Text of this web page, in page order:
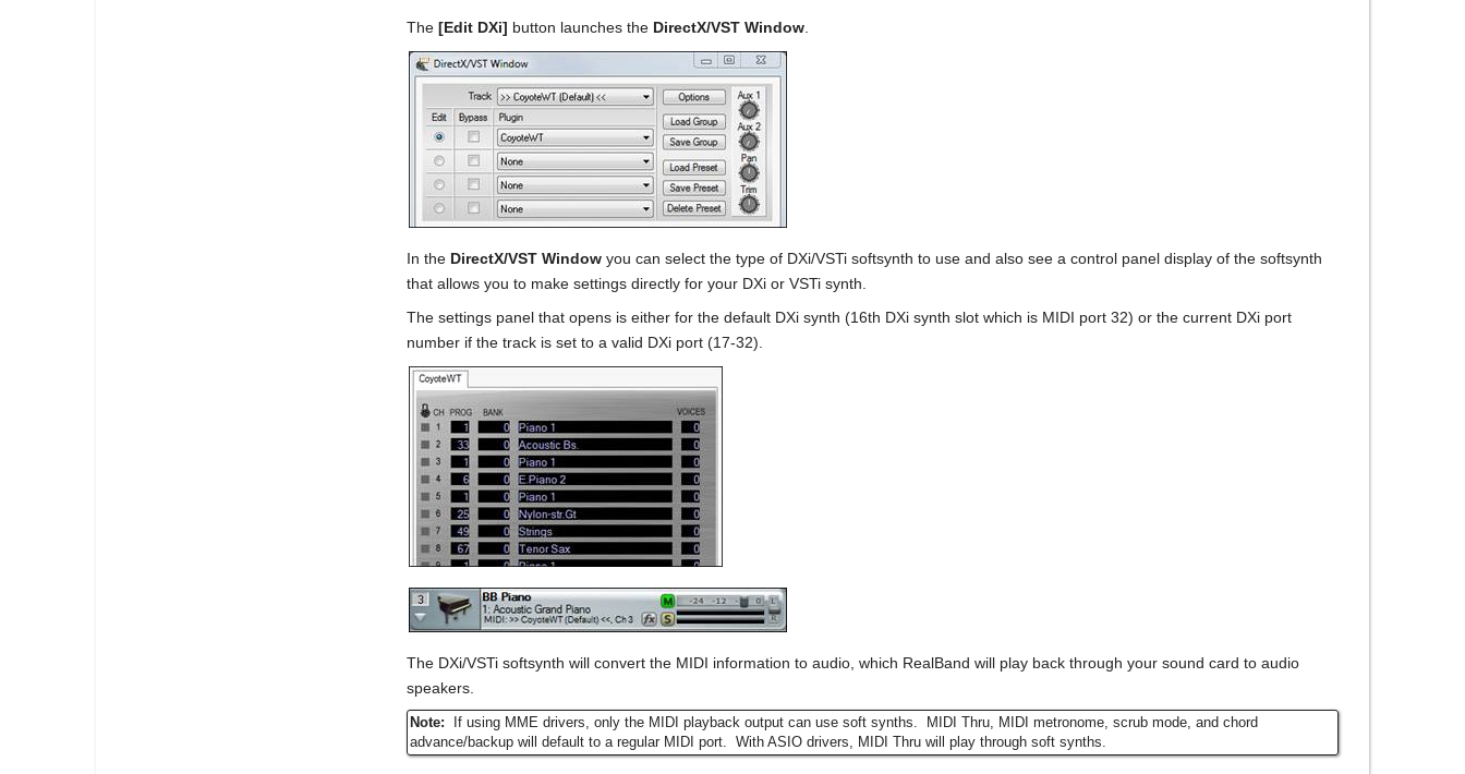
The [Edit DXi] button launches the DirectX/VST Window
In the DirectX/VST Window you can select the type of DXi/VSTi softsynth to use and also see a control panel display of the softsynth
that allows you to make settings directly for your DXi or VSTi synth.
The settings panel that opens is either for the default DXi synth (16th DXi synth slot which is MIDI port 32) or the current DXi port
number if the track is set to a valid DXi port (17-32).
The DXi/VSTi softsynth will convert the MIDI information to audio, which RealBand will play back through your sound card to audio
speakers.
Note:
If using MME drivers, only the MIDI playback output can use soft synths. MIDI Thru, MIDI metronome, scrub mode, and chord
advance/backup will default to a regular MIDI port. With ASIO drivers, MIDI Thru will play through soft synths.